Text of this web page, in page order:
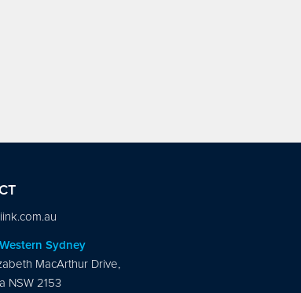
Sydney
MacArthur Drive,
NSW 2153